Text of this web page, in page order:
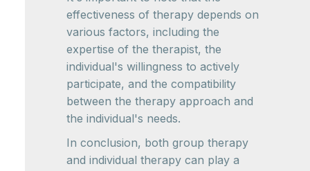
effectiveness of therapy depends on
various factors, including the
expertise of the therapist, the
individual's willingness to actively
participate, and the compatibility
between the therapy approach and
the individual's needs.
In conclusion, both group therapy
and individual therapy can play a